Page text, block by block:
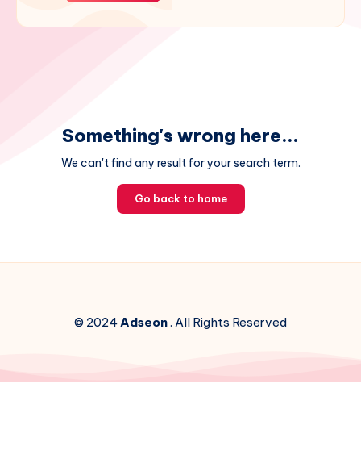
Something's wrong here...
We can't find any result for your search term.
Go back to home
© 2024Adseon. All Rights Reserved